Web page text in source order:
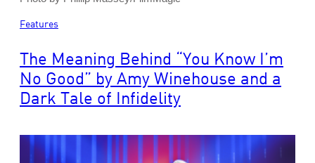
Features
The Meaning Behind “You Know I’m
No Good” by Amy Winehouse and a
Dark Tale of Infidelity